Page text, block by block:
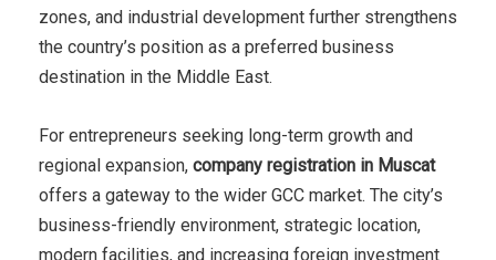
zones, and industrial development further strengthens
the country’s position as a preferred business
destination in the Middle East.
For entrepreneurs seeking long-term growth and
regional expansion, company registration in Muscat
offers a gateway to the wider GCC market. The city’s
business-friendly environment, strategic location,
modern facilities, and increasing foreign investment